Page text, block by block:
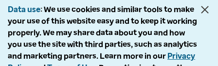
Data use We use cookies and similar tools to make
your use of this website easy and to keep it working
properly. We may share data about you and how
you use the site with third parties, such as analytics
and marketing partners. Learn more in our Privacy